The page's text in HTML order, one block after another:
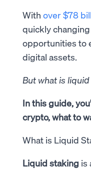
With over $78
quickly
opportunities to
digital assets.
But what is
In this guide,
crypto, what to
What is Liquid
Liquid staking is